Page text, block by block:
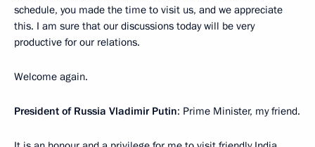
schedule, you made the time to visit us, and we appreciate
this. I am sure that our discussions today will be very
productive for our relations.
Welcome again.
President of Russia Vladimir Putin: Prime Minister, my friend.